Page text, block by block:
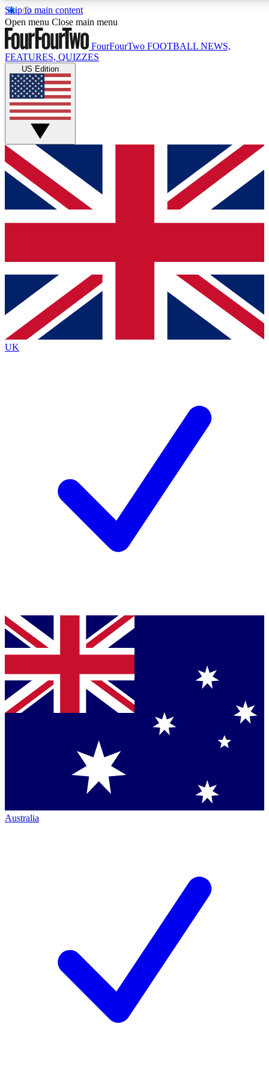
Skip to main content
17
MEMBER FEATURES
Live Q&A Sessions
Weekly interactive sessions
GET CLUB ACCESS QUICK
For the quickest way to join, simply enter your email below
and get access. We will send a confirmation and sign you
up to our newsletter to keep you updated on all your
Contact me with news and offers from other Future brands
By submitting your information you agree to the Terms & Conditions
Privacy Policy
and are aged 16 or over.
Open menu Close main menu
FourFourTwo FOOTBALL NEWS,
FEATURES, QUIZZES
US Edition
UK
Australia